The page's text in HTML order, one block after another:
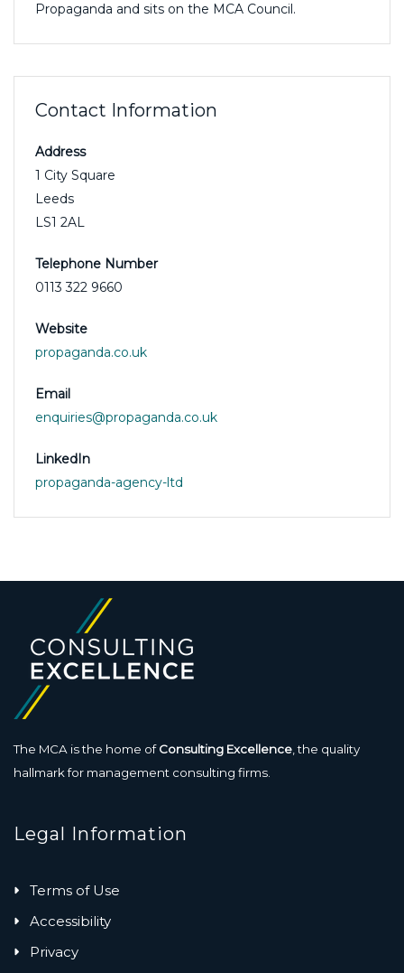
Propaganda and sits on the MCA Council.
Contact Information
Address
1 City Square
Leeds
LS1 2AL
Telephone Number
0113 322 9660
Website
propaganda.co.uk
Email
enquiries@propaganda.co.uk
LinkedIn
propaganda-agency-ltd
The MCA is the home ofConsulting Excellence , the quality
hallmark for management consulting firms.
Legal Information
Terms of Use
Accessibility
Privacy